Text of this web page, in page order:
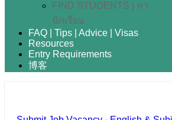
FIND STUDENTS | หา
นักเรียน
FAQ | Tips | Advice | Visas
Resources
Entry Requirements
博客